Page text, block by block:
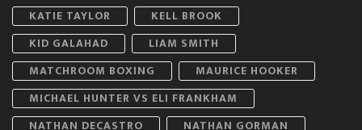
KATIE TAYLOR
KELL BROOK
KID GALAHAD
LIAM SMITH
MATCHROOM BOXING
MAURICE HOOKER
MICHAEL HUNTER VS ELI FRANKHAM
NATHAN DECASTRO
NATHAN GORMAN